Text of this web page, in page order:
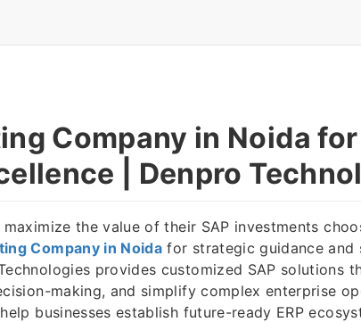
Company in Noida for
| Denpro
the value of their SAP investments
Company in Noida for strategic guidance and
provides customized SAP solutions
making, and simplify complex enterprise
businesses establish future-ready ERP